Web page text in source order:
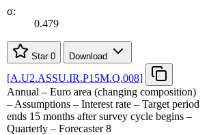
σ:
0.479
Star 0 Download
[A.U2.ASSU.IR.P15M.Q.008]
Annual – Euro area (changing composition)
– Assumptions – Interest rate – Target period
ends 15 months after survey cycle begins –
Quarterly – Forecaster 8